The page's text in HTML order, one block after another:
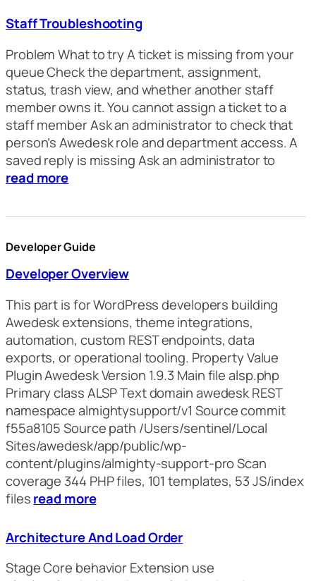
Staff Troubleshooting
Problem What to try A ticket is missing from your
queue Check the department, assignment,
status, trash view, and whether another staff
member owns it. You cannot assign a ticket to a
staff member Ask an administrator to check that
person’s Awedesk role and department access. A
saved reply is missing Ask an administrator to
read more
Developer Guide
Developer Overview
This part is for WordPress developers building
Awedesk extensions, theme integrations,
automation, custom REST endpoints, data
exports, or operational tooling. Property Value
Plugin Awedesk Version 1.9.3 Main file alsp.php
Primary class ALSP Text domain awedesk REST
namespace almightysupport/v1 Source commit
f55a8105 Source path /Users/sentinel/Local
Sites/awedesk/app/public/wp-
content/plugins/almighty-support-pro Scan
coverage 344 PHP files, 101 templates, 53 JS/index
filesread more
Architecture And Load Order
Stage Core behavior Extension use